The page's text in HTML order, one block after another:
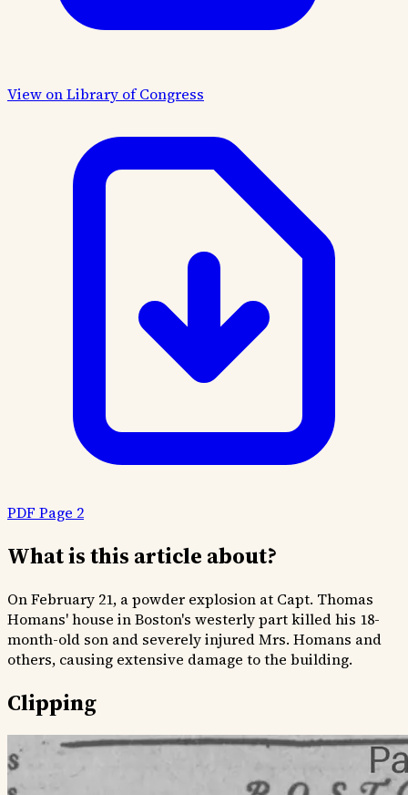
View on Library of Congress
PDF Page 2
What is this article about?
On February 21, a powder explosion at Capt. Thomas
Homans' house in Boston's westerly part killed his 18-
month-old son and severely injured Mrs. Homans and
others, causing extensive damage to the building.
Clipping